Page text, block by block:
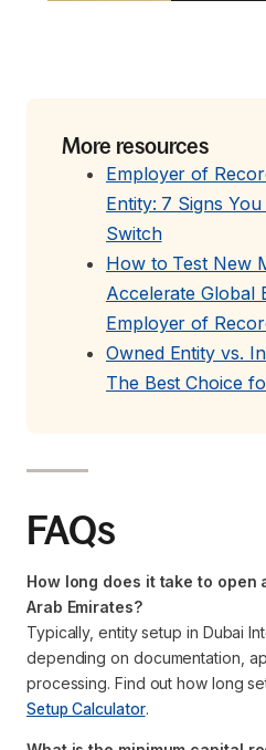
More resources
Employer of
Entity: 7 Signs
Switch
How to Test New
Accelerate Global
Employer of
Owned Entity vs.
The Best Choice
FAQs
How long does it take to open
Arab Emirates?
Typically, entity setup in Dubai
depending on documentation,
processing. Find out how long
Setup Calculator.